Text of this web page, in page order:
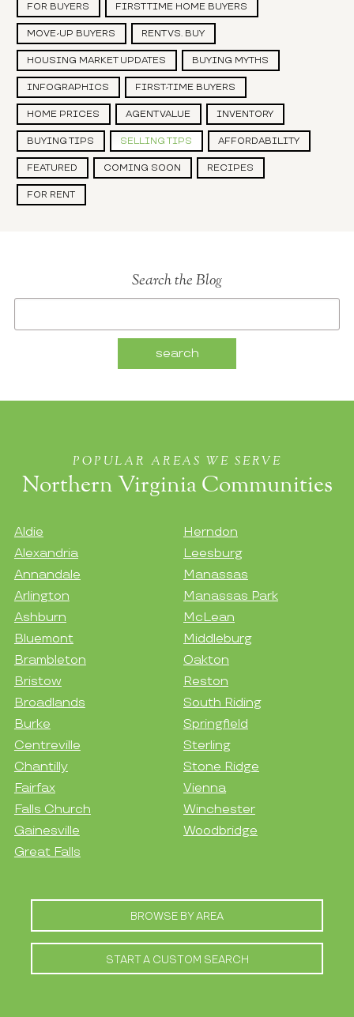
FOR BUYERS FIRST TIME HOME BUYERS
MOVE-UP BUYERS RENT VS. BUY
HOUSING MARKET UPDATES BUYING MYTHS
INFOGRAPHICS FIRST-TIME BUYERS
HOME PRICES AGENT VALUE INVENTORY
BUYING TIPS SELLING TIPS AFFORDABILITY
FEATURED COMING SOON RECIPES
FOR RENT
Search the Blog
POPULAR AREAS WE SERVE
Northern Virginia Communities
Aldie
Alexandria
Annandale
Arlington
Ashburn
Bluemont
Brambleton
Bristow
Broadlands
Burke
Centreville
Chantilly
Fairfax
Falls Church
Gainesville
Great Falls
Herndon
Leesburg
Manassas
Manassas Park
McLean
Middleburg
Oakton
Reston
South Riding
Springfield
Sterling
Stone Ridge
Vienna
Winchester
Woodbridge
BROWSE BY AREA
START A CUSTOM SEARCH